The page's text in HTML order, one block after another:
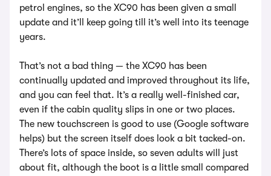
petrol engines, so the XC90 has been given a small
update and it’ll keep going till it’s well into its teenage
years.
That’s not a bad thing — the XC90 has been
continually updated and improved throughout its life,
and you can feel that. It’s a really well-finished car,
even if the cabin quality slips in one or two places.
The new touchscreen is good to use (Google software
helps) but the screen itself does look a bit tacked-on.
There’s lots of space inside, so seven adults will just
about fit, although the boot is a little small compared